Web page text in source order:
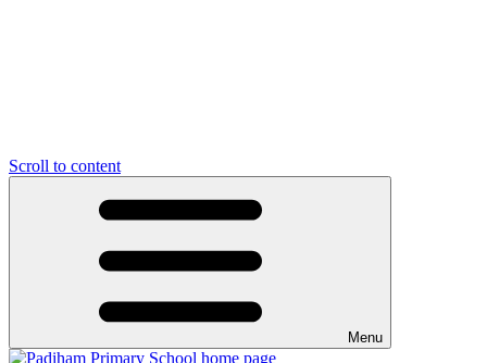
Scroll to content
Menu